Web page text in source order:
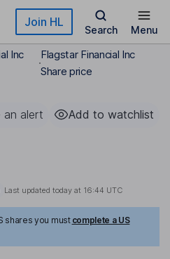
Join HL
Search Menu
Inc
Flagstar Financial Inc
Share price
an alert Add to watchlist
Last updated today at 16:44 UTC
shares you must complete a US